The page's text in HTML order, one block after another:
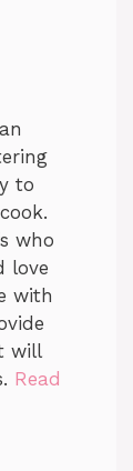
to
who
love
with
will
Read